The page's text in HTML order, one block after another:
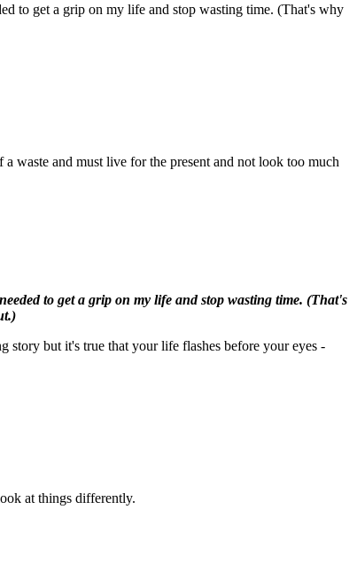
to get a grip on my life and stop wasting time. (That's why
waste and must live for the present and not look too much
to get a grip on my life and stop wasting time. (That's
story but it's true that your life flashes before your eyes -
at things differently.